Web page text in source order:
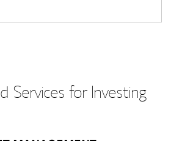
Services for Investing